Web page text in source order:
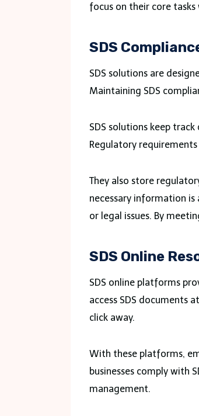
focus on their core
SDS
SDS solutions are
Maintaining SDS
SDS solutions keep
Regulatory
They also store
necessary information is
or legal issues. By
SDS Online
SDS online platforms
access SDS documents
click away.
With these platforms,
businesses comply with
management.